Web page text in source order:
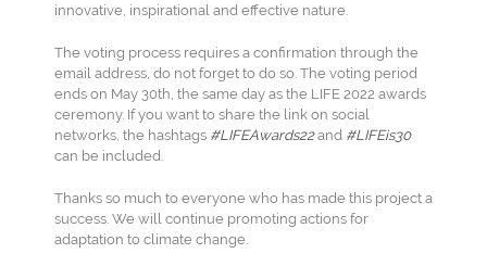
innovative, inspirational and effective nature.
The voting process requires a confirmation through the
email address, do not forget to do so. The voting period
ends on May 30th, the same day as the LIFE 2022 awards
ceremony. If you want to share the link on social
networks, the hashtags #LIFEAwards22and #LIFEis30
can be included.
Thanks so much to everyone who has made this project a
success. We will continue promoting actions for
adaptation to climate change.